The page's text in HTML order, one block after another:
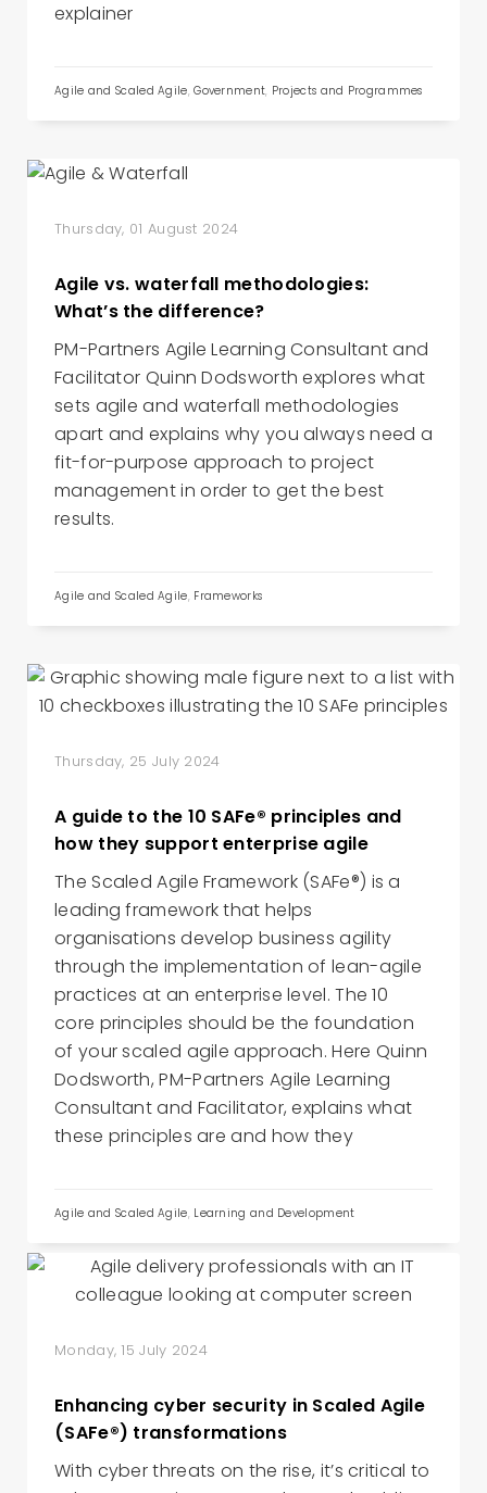
explainer
Agile and Scaled Agile,Government, Projects and Programmes
Thursday, 01 August 2024
Agile vs. waterfall methodologies:
What’s the difference?
PM-Partners Agile Learning Consultant and
Facilitator Quinn Dodsworth explores what
sets agile and waterfall methodologies
apart and explains why you always need a
fit-for-purpose approach to project
management in order to get the best
results.
Agile and Scaled Agile, Frameworks
Thursday, 25 July 2024
A guide to the 10 SAFe® principles and
how they support enterprise agile
The Scaled Agile Framework (SAFe®) is a
leading framework that helps
organisations develop business agility
through the implementation of lean-agile
practices at an enterprise level. The 10
core principles should be the foundation
of your scaled agile approach. Here Quinn
Dodsworth, PM-Partners Agile Learning
Consultant and Facilitator, explains what
these principles are and how they
Agile and Scaled Agile, Learning and Development
Monday, 15 July 2024
Enhancing cyber security in Scaled Agile
(SAFe®) transformations
With cyber threats on the rise, it’s critical to